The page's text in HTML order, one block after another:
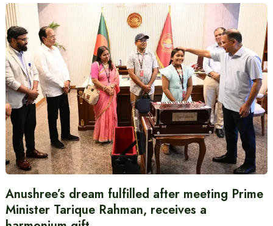
Anushree’s dream fulfilled after meeting Prime
Minister Tarique Rahman, receives a